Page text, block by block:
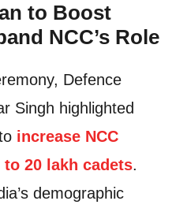
to Boost
NCC’s Role
Defence
Singh highlighted
increase NCC
20 lakh cadets.
demographic